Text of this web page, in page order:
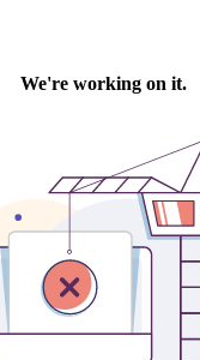
We're working on it.